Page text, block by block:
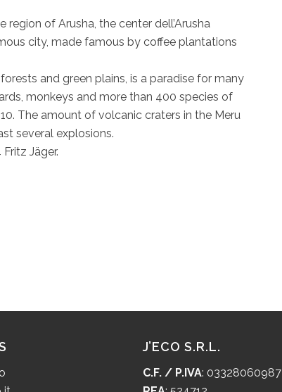
of Arusha, the center dell’Arusha
city, made famous by coffee plantations
and green plains, is a paradise for many
monkeys and more than 400 species of
The amount of volcanic craters in the Meru
several explosions.
Jäger.
J’ECO S.R.L.
C.F. / P.IVA: 03328060987